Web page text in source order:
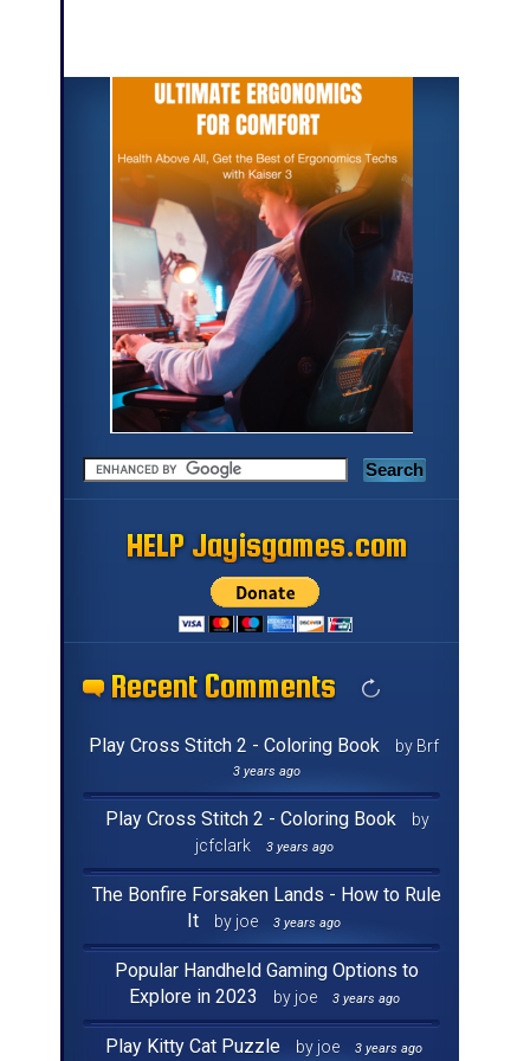
HELP Jayisgames.com
HELP Jayisgames.com
HELP Jayisgames.com
HELP Jayisgames.com
HELP Jayisgames.com
HELP Jayisgames.com
HELP Jayisgames.com
HELP Jayisgames.com
HELP Jayisgames.com
HELP Jayisgames.com
HELP Jayisgames.com
HELP Jayisgames.com
HELP Jayisgames.com
HELP Jayisgames.com
HELP Jayisgames.com
HELP Jayisgames.com
Recent Comments
Recent Comments
Recent Comments
Recent Comments
Recent Comments
Recent Comments
Recent Comments
Recent Comments
Recent Comments
Recent Comments
Recent Comments
Recent Comments
Recent Comments
Recent Comments
Recent Comments
Recent Comments
Play Cross Stitch 2 - Coloring Book by Brf
3 years ago
Play Cross Stitch 2 - Coloring Book
by
jcfclark
3 years ago
The Bonfire Forsaken Lands - How to Rule
It
by joe 3 years ago
Popular Handheld Gaming Options to
Explore in 2023
by joe 3 years ago
Play Kitty Cat Puzzle by joe 3 years ago